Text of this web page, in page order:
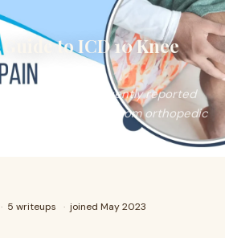
to ICD 10 Knee
of the most frequently reported
seeking care from orthopedic
· 5 writeups · joined May 2023